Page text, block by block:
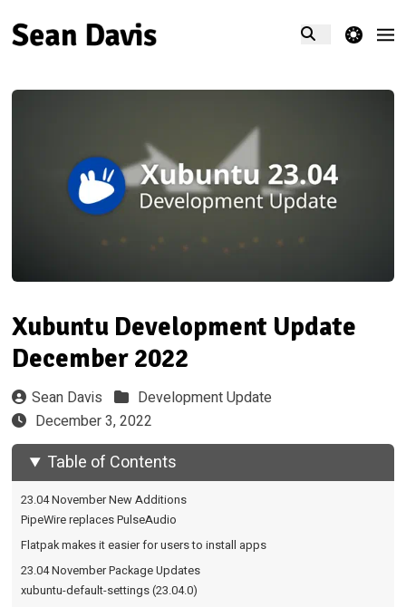
theme switcher
Xubuntu Development Update
December 2022
Sean Davis
Development Update
December 3, 2022
Table of Contents
23.04 November New Additions
PipeWire replaces PulseAudio
Flatpak makes it easier for users to install apps
23.04 November Package Updates
xubuntu-default-settings (23.04.0)